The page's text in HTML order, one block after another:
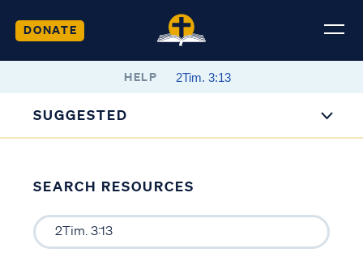
DONATE
HELP
SUGGESTED
SEARCH RESOURCES